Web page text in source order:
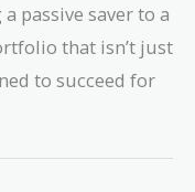
passive saver to a
that isn’t just
to succeed for